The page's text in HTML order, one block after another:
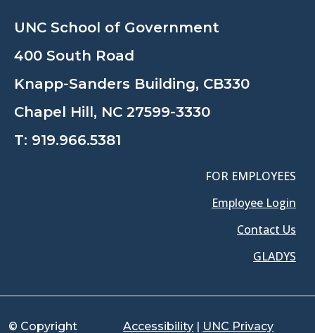
UNC School of Government
400 South Road
Knapp-Sanders Building, CB330
Chapel Hill, NC 27599-3330
T: 919.966.5381
FOR EMPLOYEES
Employee Login
Contact Us
GLADYS
© Copyright Accessibility | UNC Privacy